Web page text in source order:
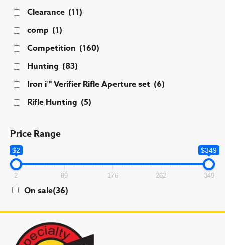
Clearance (11)
comp (1)
Competition (160)
Hunting (83)
Iron i™ Verifier Rifle Aperture set (6)
Rifle Hunting (5)
Price Range
$2 $349
2 89 176 262 349
On sale(36)